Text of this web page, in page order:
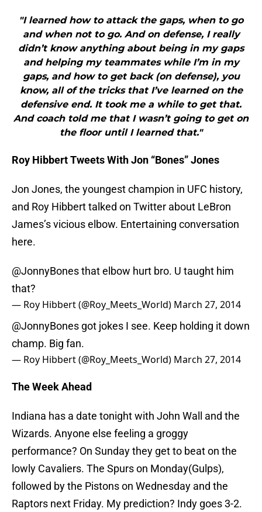
"I learned how to attack the gaps, when to go
and when not to go. And on defense, I really
didn’t know anything about being in my gaps
and helping my teammates while I’m in my
gaps, and how to get back (on defense), you
know, all of the tricks that I’ve learned on the
defensive end. It took me a while to get that.
And coach told me that I wasn’t going to get on
the floor until I learned that."
Roy Hibbert Tweets With Jon “Bones” Jones
Jon Jones, the youngest champion in UFC history,
and Roy Hibbert talked on Twitter about LeBron
James’s vicious elbow. Entertaining conversation
here.
@JonnyBonesthat elbow hurt bro. U taught him
that?
— Roy Hibbert (@Roy_Meets_World) March 27, 2014
@JonnyBones got jokes I see. Keep holding it down
champ. Big fan.
— Roy Hibbert (@Roy_Meets_World) March 27, 2014
The Week Ahead
Indiana has a date tonight with John Wall and the
Wizards. Anyone else feeling a groggy
performance? On Sunday they get to beat on the
lowly Cavaliers. The Spurs on Monday(Gulps),
followed by the Pistons on Wednesday and the
Raptors next Friday. My prediction? Indy goes 3-2.